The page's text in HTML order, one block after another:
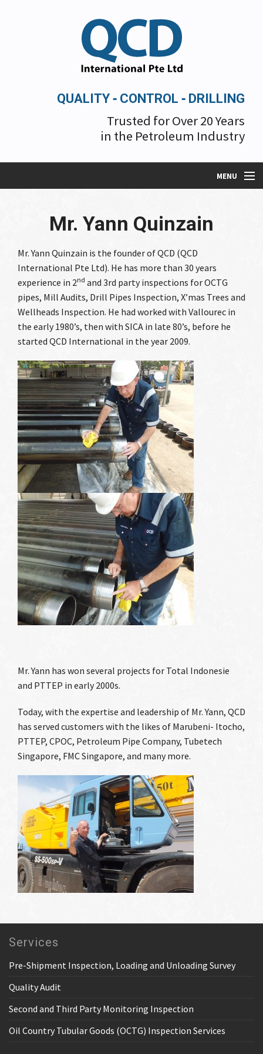
QUALITY ‐ CONTROL ‐ DRILLING
Trusted for Over 20 Years
in the Petroleum Industry
MENU
Services
Case Studies
Our Clients
Contact Us
Mr. Yann Quinzain
Mr. Yann Quinzain is the founder of QCD (QCD
International Pte Ltd). He has more than 30 years
experience in 2nd and 3rd party inspections for OCTG
pipes, Mill Audits, Drill Pipes Inspection, X’mas Trees and
Wellheads Inspection. He had worked with Vallourec in
the early 1980’s, then with SICA in late 80’s, before he
started QCD International in the year 2009.
Mr. Yann has won several projects for Total Indonesie
and PTTEP in early 2000s.
Today, with the expertise and leadership of Mr. Yann, QCD
has served customers with the likes of Marubeni- Itocho,
PTTEP, CPOC, Petroleum Pipe Company, Tubetech
Singapore, FMC Singapore, and many more.
Services
Pre-Shipment Inspection, Loading and Unloading Survey
Quality Audit
Second and Third Party Monitoring Inspection
Oil Country Tubular Goods (OCTG) Inspection Services